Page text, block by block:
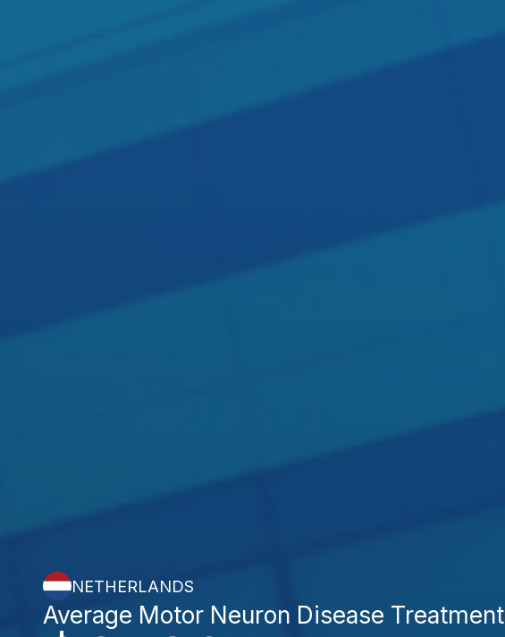
NETHERLANDS
Average Motor Neuron Disease Treatment